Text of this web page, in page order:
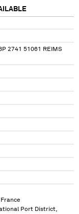
2741 51061 REIMS
Port District,